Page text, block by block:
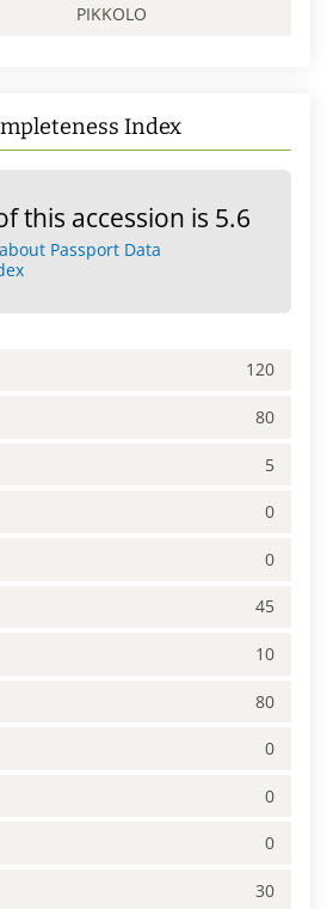
PIKKOLO
Index
this accession is 5.6
Passport Data
120
80
5
0
0
45
10
80
0
0
0
30